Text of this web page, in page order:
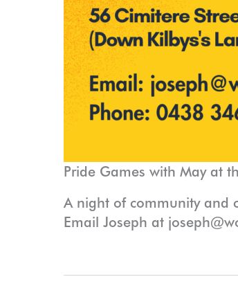
Pride Games with May at
A night of community and
Email Joseph at